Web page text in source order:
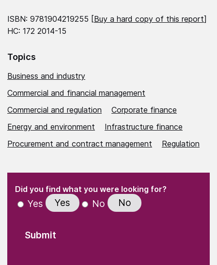
ISBN: 9781904219255 [Buy a hard copy of this report]
HC: 172 2014-15
Topics
Business and industry
Commercial and financial management
Commercial and regulation
Corporate finance
Energy and environment
Infrastructure finance
Procurement and contract management
Regulation
" indicates required fields
Did you find what you were looking for?(Required)
Yes Yes No No